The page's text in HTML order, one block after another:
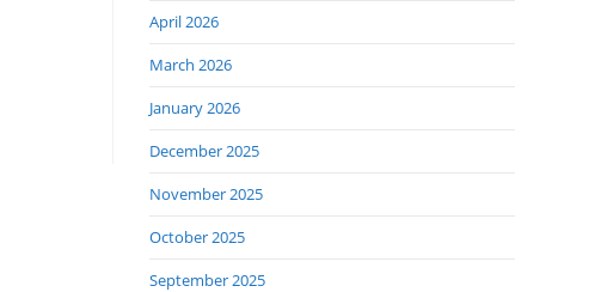
April 2026
March 2026
January 2026
December 2025
November 2025
October 2025
September 2025